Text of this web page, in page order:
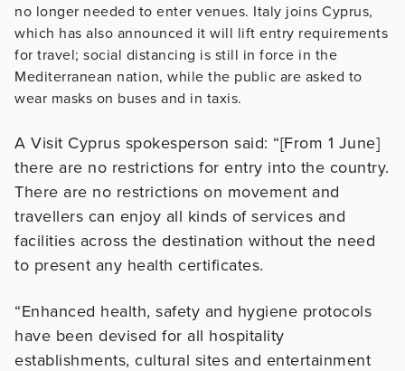
no longer needed to enter venues. Italy joins Cyprus,
which has also announced it will lift entry requirements
for travel; social distancing is still in force in the
Mediterranean nation, while the public are asked to
wear masks on buses and in taxis.
A Visit Cyprus spokesperson said: “[From 1 June]
there are no restrictions for entry into the country.
There are no restrictions on movement and
travellers can enjoy all kinds of services and
facilities across the destination without the need
to present any health certificates.
“Enhanced health, safety and hygiene protocols
have been devised for all hospitality
establishments, cultural sites and entertainment